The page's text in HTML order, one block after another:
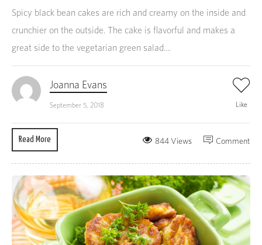
Spicy black bean cakes are rich and creamy on the inside and
crunchier on the outside. The cake is flavorful and makes a
great side to the vegetarian green salad....
Joanna Evans
September 5, 2018 Like
Read More Comment
844 Views